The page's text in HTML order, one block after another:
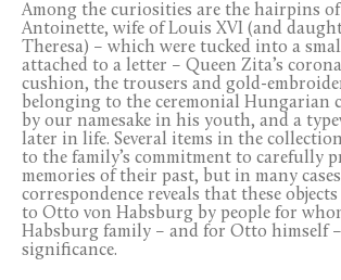
Among the curiosities are the hairpins
Antoinette, wife of Louis XVI (and
Theresa) – which were tucked into a
attached to a letter – Queen Zita’s
cushion, the trousers and gold-
belonging to the ceremonial Hungarian
by our namesake in his youth, and a
later in life. Several items in the
to the family’s commitment to carefully
memories of their past, but in many
correspondence reveals that these
to Otto von Habsburg by people for
Habsburg family – and for Otto himself
significance.